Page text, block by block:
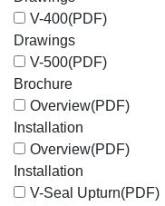
V-400(PDF)
Drawings
V-500(PDF)
Brochure
Overview(PDF)
Installation
Overview(PDF)
Installation
V-Seal Upturn(PDF)